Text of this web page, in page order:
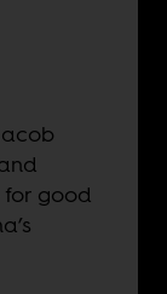
for good